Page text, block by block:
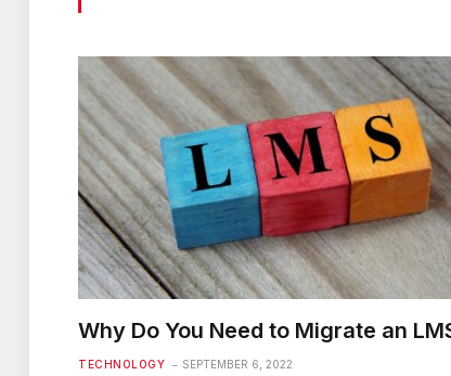
Why Do You Need to Migrate an
TECHNOLOGY SEPTEMBER 6, 2022